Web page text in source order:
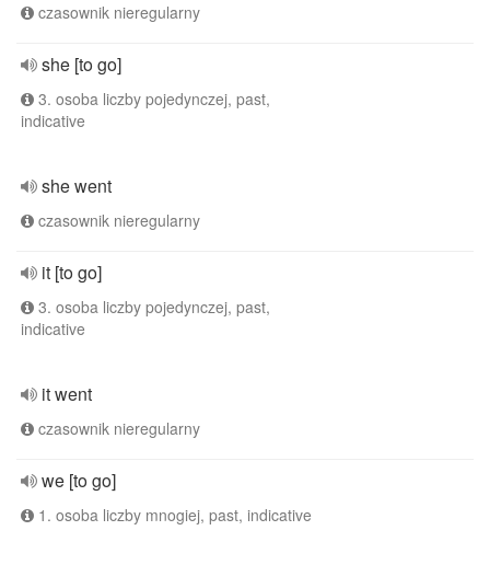
czasownik nieregularny
she [to go]
3. osoba liczby pojedynczej, past,
indicative
she went
czasownik nieregularny
it [to go]
3. osoba liczby pojedynczej, past,
indicative
it went
czasownik nieregularny
we [to go]
1. osoba liczby mnogiej, past, indicative